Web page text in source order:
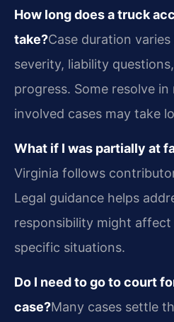
How long does a truck
take?Case duration
severity, liability
progress. Some resolve
involved cases may take
What if I was partially at
Virginia follows
Legal guidance helps
responsibility might
specific situations.
Do I need to go to court
case?Many cases settle